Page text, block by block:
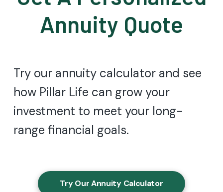
Annuity Quote
Try our annuity calculator and see
how Pillar Life can grow your
investment to meet your long-
range financial goals.
Try Our Annuity Calculator